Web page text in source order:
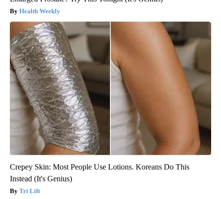
Health Weekly
Crepey Skin: Most People Use Lotions. Koreans Do This
Instead (It's Genius)
Tri Lift